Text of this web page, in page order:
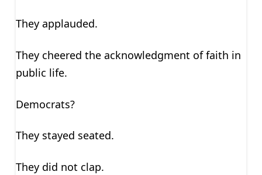
They applauded.
They cheered the acknowledgment of faith in
public life.
Democrats?
They stayed seated.
They did not clap.